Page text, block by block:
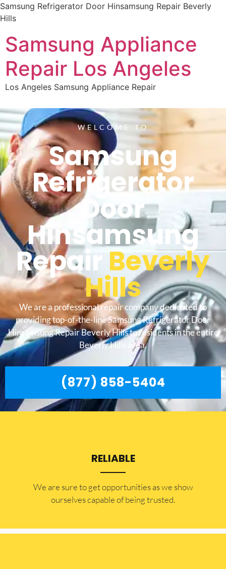
Samsung Refrigerator Door Hinsamsung Repair Beverly
Hills
Samsung Appliance
Repair Los Angeles
Los Angeles Samsung Appliance Repair
WELCOME TO
Samsung
Refrigerator
Door
Hinsamsung
Repair Beverly
Hills
We are a professional repair company dedicated to
providing top-of-the-line Samsung Refrigerator Door
Hinsamsung Repair Beverly Hills to residents in the entire
Beverly Hills area.
(877) 858-5404
RELIABLE
​​We are sure to get opportunities as we show
ourselves capable of being trusted.